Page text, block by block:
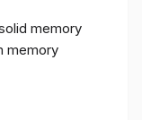
memory
memory